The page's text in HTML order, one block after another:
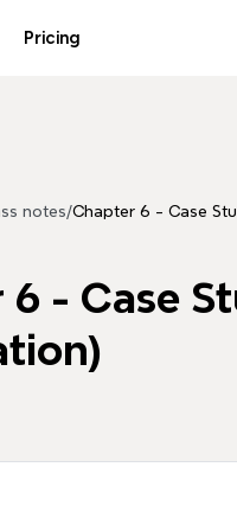
Pricing
notes/Chapter 6 - Case
- Case